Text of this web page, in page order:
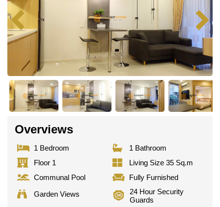
Overviews
1 Bedroom
1 Bathroom
Floor 1
Living Size 35 Sq.m
Communal Pool
Fully Furnished
Garden Views
24 Hour Security
Guards